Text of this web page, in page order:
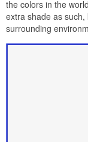
the colors in the
extra shade as
surrounding